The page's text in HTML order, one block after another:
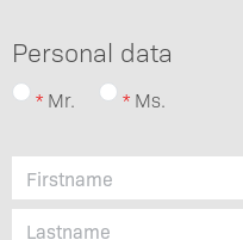
Personal data
Mr. Ms.